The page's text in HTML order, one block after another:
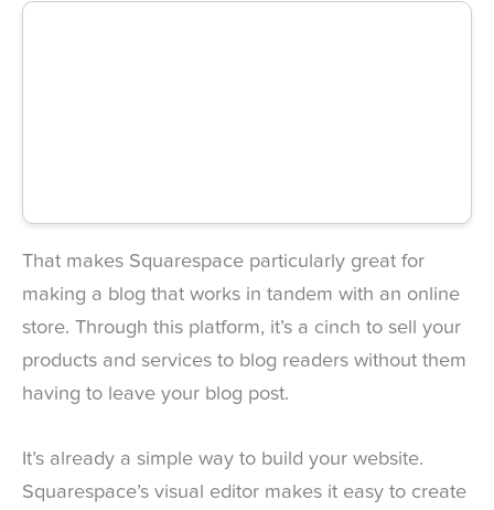
That makes Squarespace particularly great for
making a blog that works in tandem with an online
store. Through this platform, it’s a cinch to sell your
products and services to blog readers without them
having to leave your blog post.
It’s already a simple way to build your website.
Squarespace’s visual editor makes it easy to create